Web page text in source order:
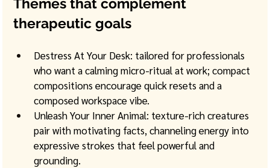
Themes that complement
therapeutic goals
Destress At Your Desk: tailored for professionals
who want a calming micro-ritual at work; compact
compositions encourage quick resets and a
composed workspace vibe.
Unleash Your Inner Animal: texture-rich creatures
pair with motivating facts, channeling energy into
expressive strokes that feel powerful and
grounding.